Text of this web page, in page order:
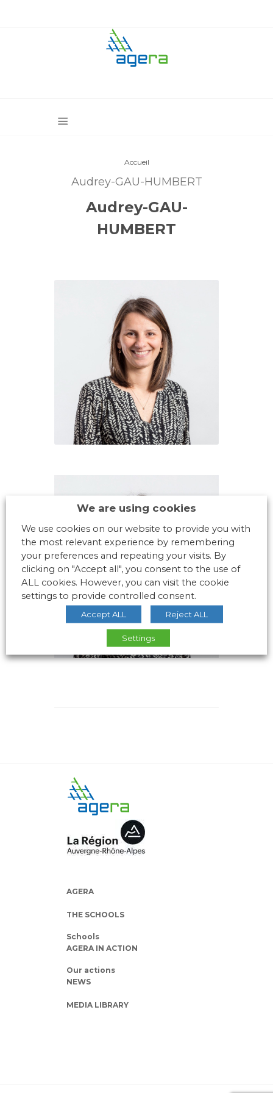
Accueil
Audrey-GAU-HUMBERT
Audrey-GAU-
HUMBERT
AGERA
THE SCHOOLS
Schools
AGERA IN ACTION
Our actions
NEWS
MEDIA LIBRARY
We are using cookies
We use cookies on our website to provide you with
the most relevant experience by remembering
your preferences and repeating your visits. By
clicking on "Accept all", you consent to the use of
ALL cookies. However, you can visit the cookie
settings to provide controlled consent.
Accept ALL Reject ALL
Settings